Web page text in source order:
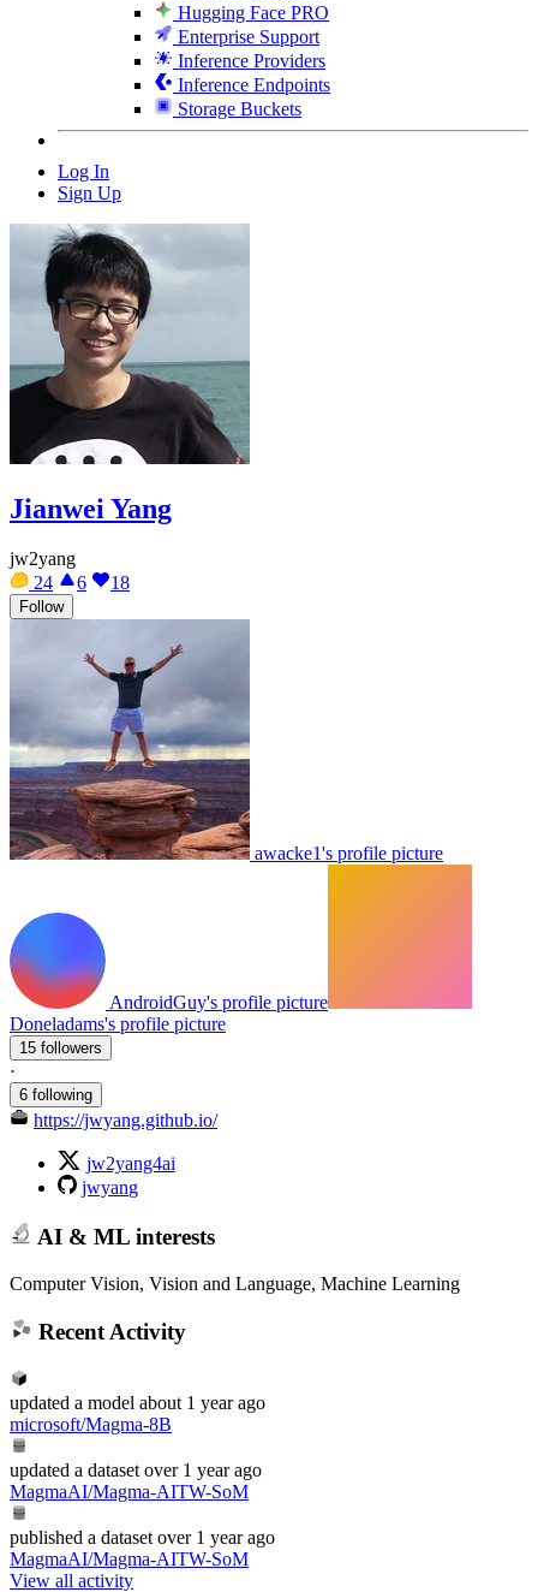
Hugging Face PRO
Enterprise Support
Inference Providers
Inference Endpoints
Storage Buckets
Log In
Sign Up
Jianwei Yang
jw2yang
24
6 18
Follow
awacke1's profile picture
AndroidGuy's profile picture
Doneladams's profile picture
15 followers
·
6 following
https://jwyang.github.io/
jw2yang4ai
jwyang
AI & ML interests
Computer Vision, Vision and Language, Machine Learning
Recent Activity
updated a model about 1 year ago
microsoft/Magma-8B
updated a dataset over 1 year ago
MagmaAI/Magma-AITW-SoM
published a dataset over 1 year ago
MagmaAI/Magma-AITW-SoM
View all activity